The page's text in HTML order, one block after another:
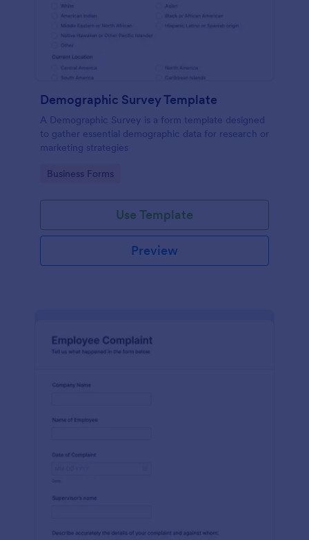
Demographic Survey Template
A Demographic Survey is a form template designed
to gather essential demographic data for research or
marketing strategies
Go to Category:
Business Forms
Use Template
Preview